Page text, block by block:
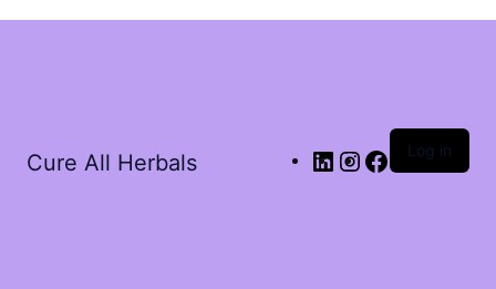
Cure All Herbals Log in